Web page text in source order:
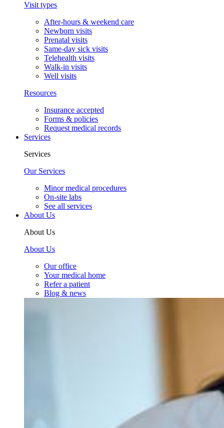
Visit types
After-hours & weekend care
Newborn visits
Prenatal visits
Same-day sick visits
Telehealth visits
Walk-in visits
Well visits
Resources
Insurance accepted
Forms & policies
Request medical records
Services
Services
Our Services
Minor medical procedures
On-site labs
See all services
About Us
About Us
About Us
Our office
Your medical home
Refer a patient
Blog & news